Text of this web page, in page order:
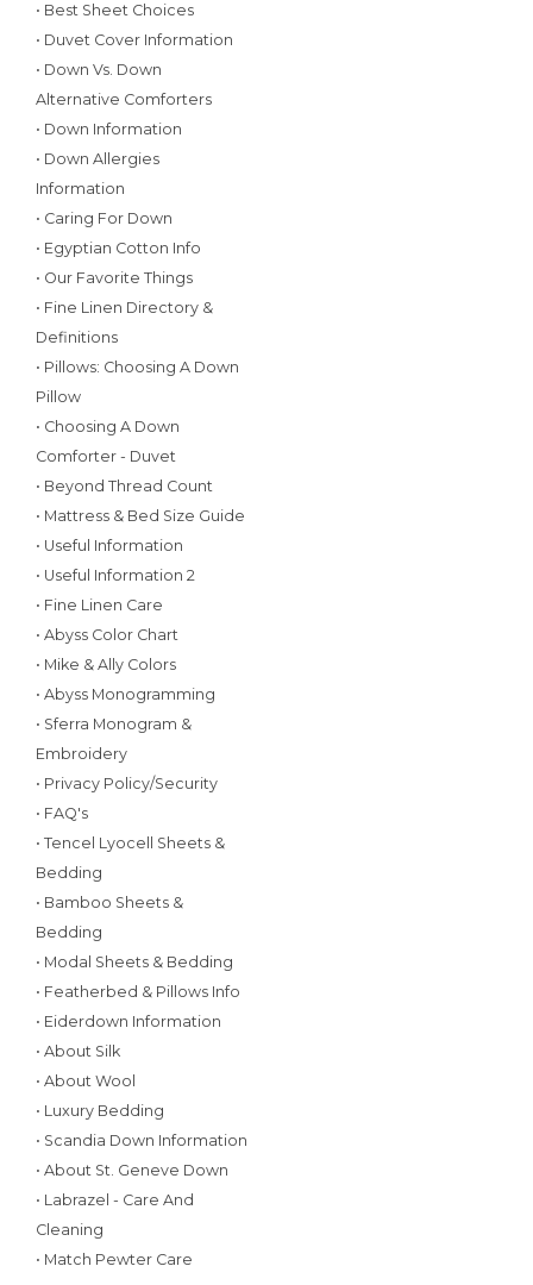
• Best Sheet Choices
• Duvet Cover Information
• Down Vs. Down
Alternative Comforters
• Down Information
• Down Allergies
Information
• Caring For Down
• Egyptian Cotton Info
• Our Favorite Things
• Fine Linen Directory &
Definitions
• Pillows: Choosing A Down
Pillow
• Choosing A Down
Comforter - Duvet
• Beyond Thread Count
• Mattress & Bed Size Guide
• Useful Information
• Useful Information 2
• Fine Linen Care
• Abyss Color Chart
• Mike & Ally Colors
• Abyss Monogramming
• Sferra Monogram &
Embroidery
• Privacy Policy/Security
• FAQ's
• Tencel Lyocell Sheets &
Bedding
• Bamboo Sheets &
Bedding
• Modal Sheets & Bedding
• Featherbed & Pillows Info
• Eiderdown Information
• About Silk
• About Wool
• Luxury Bedding
• Scandia Down Information
• About St. Geneve Down
• Labrazel - Care And
Cleaning
• Match Pewter Care